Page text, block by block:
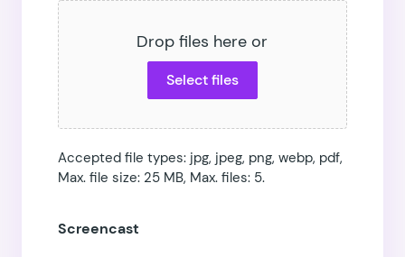
Drop files here or
Select files
Accepted file types: jpg, jpeg, png, webp, pdf,
Max. file size: 25 MB, Max. files: 5.
Screencast